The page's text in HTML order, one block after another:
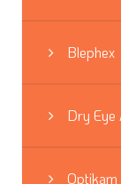
Blephex
Dry Eye
Optikam